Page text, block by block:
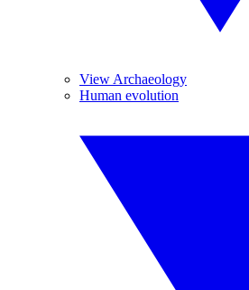
View Archaeology
Human evolution